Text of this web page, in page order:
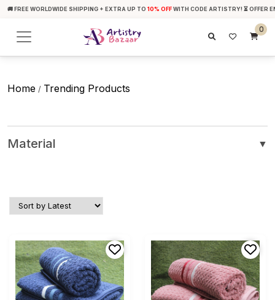
🚚 FREE WORLDWIDE SHIPPING + EXTRA UP TO 10% OFFWITH CODE ARTISTRY! ⏳ OFFER
0
Home / Trending Products
Material ▼